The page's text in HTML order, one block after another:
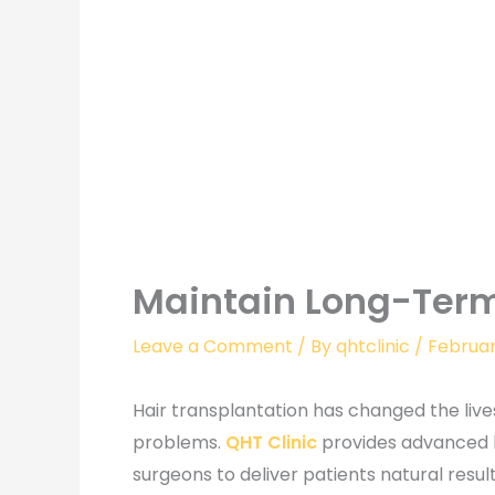
Maintain Long-
Leave a Comment / Byqhtclinic /
Hair transplantation has changed the
problems. QHT Clinic provides
surgeons to deliver patients natural